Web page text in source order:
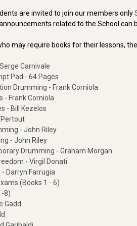
are invited to join our members only
related to the School can
may require books for their lessons,
Carnivale
Pad - 64 Pages
Drumming - Frank Corniola
- Frank Corniola
- Bill Kezelos
Pertout
- John Riley
- John Riley
Drumming - Graham Morgan
- Virgil Donati
Darryn Farrugia
(Books 1 - 6)
8)
Gadd